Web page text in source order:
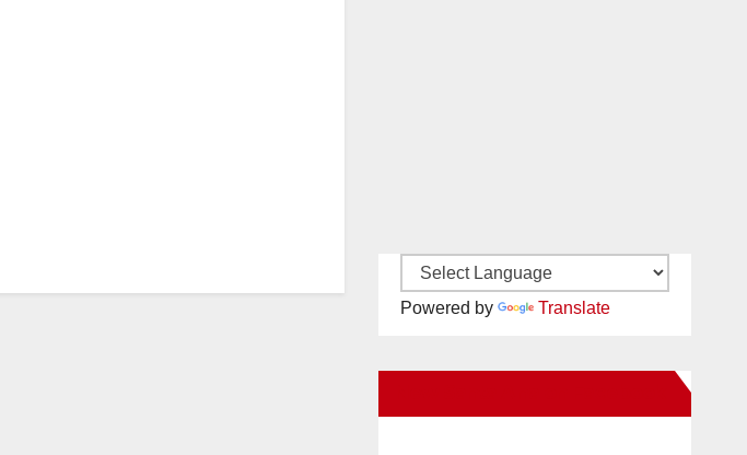
Powered by Translate